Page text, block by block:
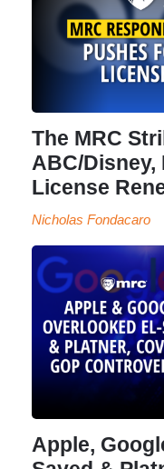
The MRC
ABC/
License
Nicholas Fondacaro
Apple,